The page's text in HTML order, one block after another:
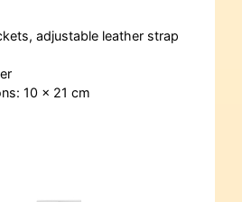
adjustable leather strap
10 x 21 cm